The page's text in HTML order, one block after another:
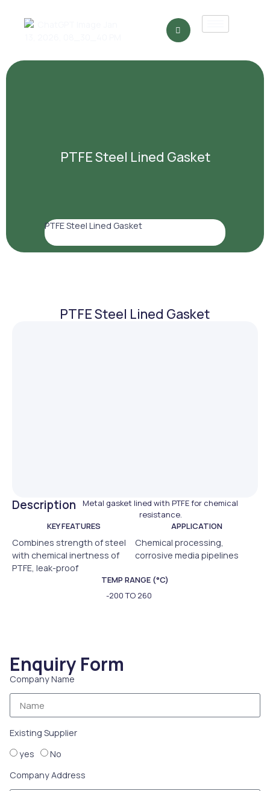
PTFE Steel Lined Gasket
PTFE Steel Lined Gasket
PTFE Steel Lined Gasket
Description
Metal gasket lined with PTFE for chemical
resistance.
KEY FEATURES
Combines strength of steel
with chemical inertness of
PTFE, leak-proof
APPLICATION
Chemical processing,
corrosive media pipelines
TEMP RANGE (°C)
-200 TO 260
Enquiry Form
Company Name
Existing Supplier
yes
No
Company Address